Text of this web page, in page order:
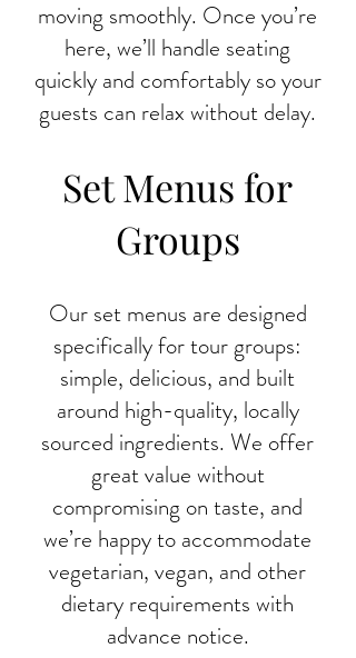
moving smoothly. Once you’re
here, we’ll handle seating
quickly and comfortably so your
guests can relax without delay.
Set Menus for
Groups
Our set menus are designed
specifically for tour groups:
simple, delicious, and built
around high-quality, locally
sourced ingredients. We offer
great value without
compromising on taste, and
we’re happy to accommodate
vegetarian, vegan, and other
dietary requirements with
advance notice.